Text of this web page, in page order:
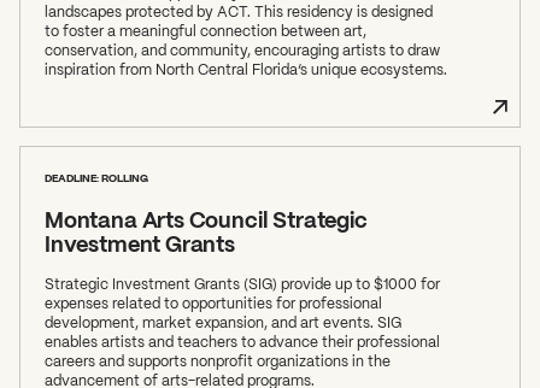
landscapes protected by ACT. This residency is designed
to foster a meaningful connection between art,
conservation, and community, encouraging artists to draw
inspiration from North Central Florida’s unique ecosystems.
DEADLINE: ROLLING
Montana Arts Council Strategic
Investment Grants
Strategic Investment Grants (SIG) provide up to $1000 for
expenses related to opportunities for professional
development, market expansion, and art events. SIG
enables artists and teachers to advance their professional
careers and supports nonprofit organizations in the
advancement of arts-related programs.